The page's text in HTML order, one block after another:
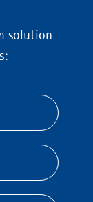
solution